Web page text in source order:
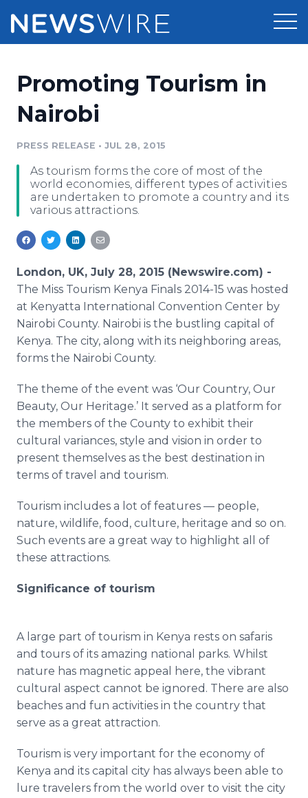
Press Release Distribution
Media Suite
Media Database
Analytics
Media Room
Pricing
Resources
Education
Blog
PR & Earned Media Planner
For Journalists
RSS Feeds
Support
Newsroom
Promoting Tourism in
Nairobi
PRESS RELEASE • JUL 28, 2015
As tourism forms the core of most of the
world economies, different types of activities
are undertaken to promote a country and its
various attractions.
London, UK, July 28, 2015 (Newswire.com) -
The Miss Tourism Kenya Finals 2014-15 was hosted
at Kenyatta International Convention Center by
Nairobi County. Nairobi is the bustling capital of
Kenya. The city, along with its neighboring areas,
forms the Nairobi County.
The theme of the event was ‘Our Country, Our
Beauty, Our Heritage.’ It served as a platform for
the members of the County to exhibit their
cultural variances, style and vision in order to
present themselves as the best destination in
terms of travel and tourism.
Tourism includes a lot of features — people,
nature, wildlife, food, culture, heritage and so on.
Such events are a great way to highlight all of
these attractions.
Significance of tourism
A large part of tourism in Kenya rests on safaris
and tours of its amazing national parks. Whilst
nature has magnetic appeal here, the vibrant
cultural aspect cannot be ignored. There are also
beaches and fun activities in the country that
serve as a great attraction.
Tourism is very important for the economy of
Kenya and its capital city has always been able to
lure travelers from the world over to visit the city